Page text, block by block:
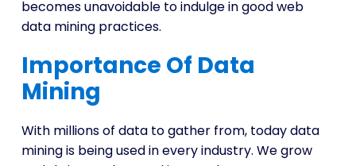
becomes unavoidable to indulge in good web
data mining practices.
Importance Of Data
Mining
With millions of data to gather from, today data
mining is being used in every industry. We grow